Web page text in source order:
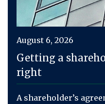
August 6, 2026
Getting a
right
A shareholder’s